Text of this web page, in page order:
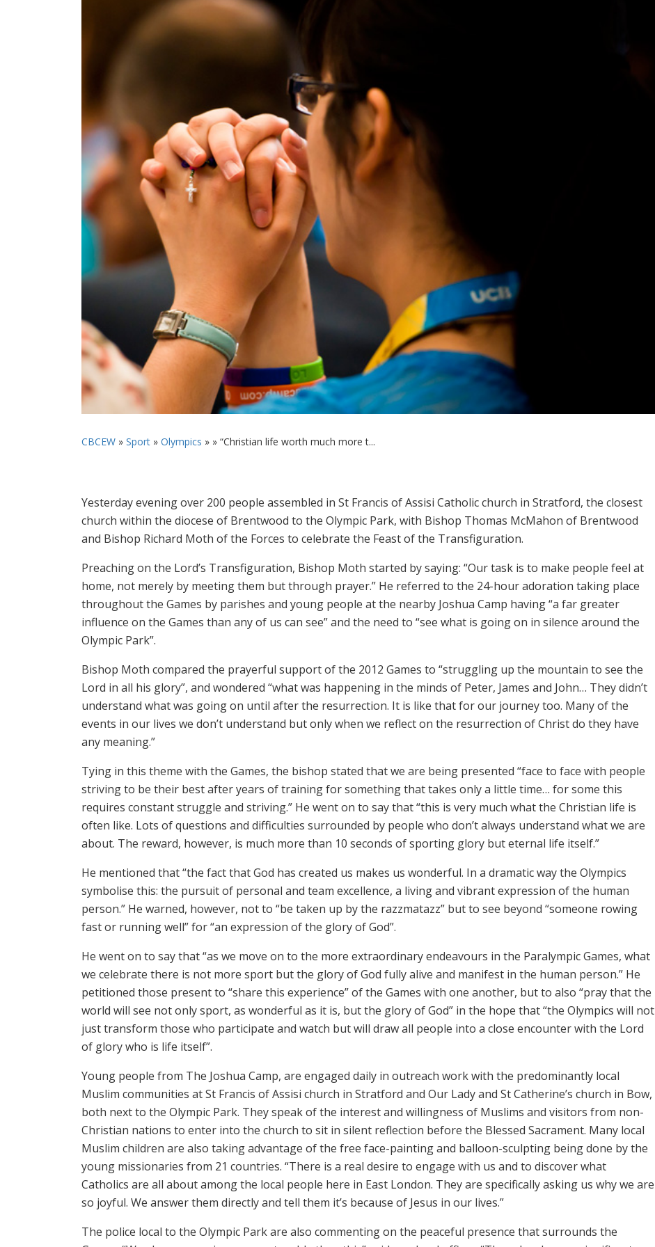
CBCEW » Sport » Olympics » » “Christian life worth much more t...
Yesterday evening over 200 people assembled in St Francis of Assisi Catholic church in Stratford, the closest
church within the diocese of Brentwood to the Olympic Park, with Bishop Thomas McMahon of Brentwood
and Bishop Richard Moth of the Forces to celebrate the Feast of the Transfiguration.
Preaching on the Lord’s Transfiguration, Bishop Moth started by saying: “Our task is to make people feel at
home, not merely by meeting them but through prayer.” He referred to the 24-hour adoration taking place
throughout the Games by parishes and young people at the nearby Joshua Camp having “a far greater
influence on the Games than any of us can see” and the need to “see what is going on in silence around the
Olympic Park”.
Bishop Moth compared the prayerful support of the 2012 Games to “struggling up the mountain to see the
Lord in all his glory”, and wondered “what was happening in the minds of Peter, James and John… They didn’t
understand what was going on until after the resurrection. It is like that for our journey too. Many of the
events in our lives we don’t understand but only when we reflect on the resurrection of Christ do they have
any meaning.”
Tying in this theme with the Games, the bishop stated that we are being presented “face to face with people
striving to be their best after years of training for something that takes only a little time… for some this
requires constant struggle and striving.” He went on to say that “this is very much what the Christian life is
often like. Lots of questions and difficulties surrounded by people who don’t always understand what we are
about. The reward, however, is much more than 10 seconds of sporting glory but eternal life itself.”
He mentioned that “the fact that God has created us makes us wonderful. In a dramatic way the Olympics
symbolise this: the pursuit of personal and team excellence, a living and vibrant expression of the human
person.” He warned, however, not to “be taken up by the razzmatazz” but to see beyond “someone rowing
fast or running well” for “an expression of the glory of God”.
He went on to say that “as we move on to the more extraordinary endeavours in the Paralympic Games, what
we celebrate there is not more sport but the glory of God fully alive and manifest in the human person.” He
petitioned those present to “share this experience” of the Games with one another, but to also “pray that the
world will see not only sport, as wonderful as it is, but the glory of God” in the hope that “the Olympics will not
just transform those who participate and watch but will draw all people into a close encounter with the Lord
of glory who is life itself”.
Young people from The Joshua Camp, are engaged daily in outreach work with the predominantly local
Muslim communities at St Francis of Assisi church in Stratford and Our Lady and St Catherine’s church in Bow,
both next to the Olympic Park. They speak of the interest and willingness of Muslims and visitors from non-
Christian nations to enter into the church to sit in silent reflection before the Blessed Sacrament. Many local
Muslim children are also taking advantage of the free face-painting and balloon-sculpting being done by the
young missionaries from 21 countries. “There is a real desire to engage with us and to discover what
Catholics are all about among the local people here in East London. They are specifically asking us why we are
so joyful. We answer them directly and tell them it’s because of Jesus in our lives.”
The police local to the Olympic Park are also commenting on the peaceful presence that surrounds the